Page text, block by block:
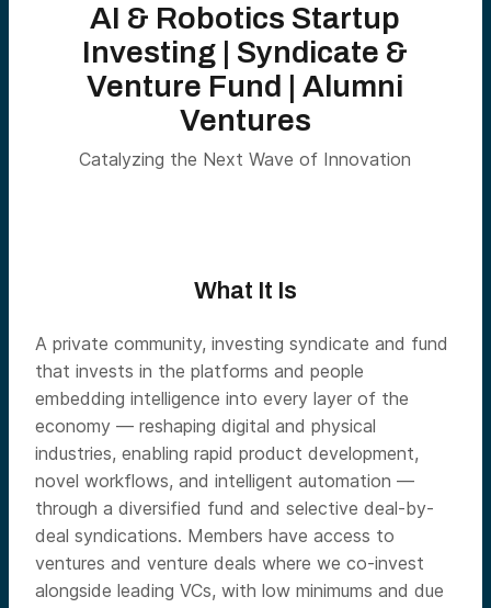
AI & Robotics Startup
Investing | Syndicate &
Venture Fund | Alumni
Ventures
Catalyzing the Next Wave of Innovation
What It Is
A private community, investing syndicate and fund
that invests in the platforms and people
embedding intelligence into every layer of the
economy — reshaping digital and physical
industries, enabling rapid product development,
novel workflows, and intelligent automation —
through a diversified fund and selective deal-by-
deal syndications. Members have access to
ventures and venture deals where we co-invest
alongside leading VCs, with low minimums and due